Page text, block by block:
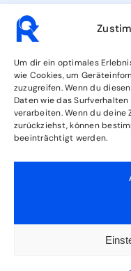
Um dir ein optimales
wie Cookies, um
zuzugreifen. Wenn du
Daten wie das
verarbeiten. Wenn du
zurückziehst, können
beeinträchtigt werden.
Contact
Opening
Services